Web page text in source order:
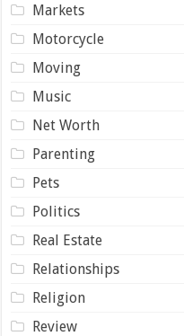
Markets
Motorcycle
Moving
Music
Net Worth
Parenting
Pets
Politics
Real Estate
Relationships
Religion
Review